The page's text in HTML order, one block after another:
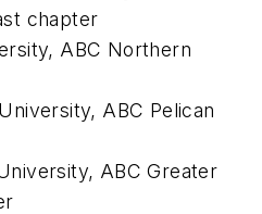
chapter
ABC Northern
ABC Pelican
ABC Greater